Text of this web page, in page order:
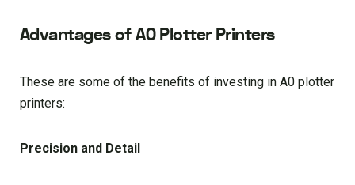
Advantages of A0 Plotter Printers
These are some of the benefits of investing in A0 plotter
printers:
Precision and Detail